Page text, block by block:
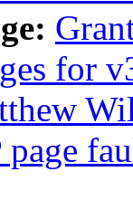
for
page